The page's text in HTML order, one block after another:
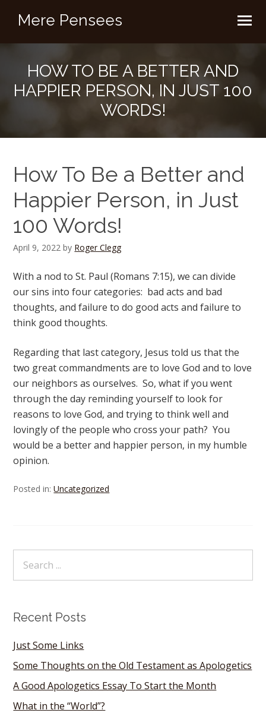
Mere Pensees
HOW TO BE A BETTER AND
HAPPIER PERSON, IN JUST 100
WORDS!
How To Be a Better and
Happier Person, in Just
100 Words!
April 9, 2022 by Roger Clegg
With a nod to St. Paul (Romans 7:15), we can divide
our sins into four categories: bad acts and bad
thoughts, and failure to do good acts and failure to
think good thoughts.
Regarding that last category, Jesus told us that the
two great commandments are to love God and to love
our neighbors as ourselves. So, what if you went
through the day reminding yourself to look for
reasons to love God, and trying to think well and
lovingly of the people who cross your path? You
would be a better and happier person, in my humble
opinion.
Posted in:Uncategorized
Recent Posts
Just Some Links
Some Thoughts on the Old Testament as Apologetics
A Good Apologetics Essay To Start the Month
What in the “World”?